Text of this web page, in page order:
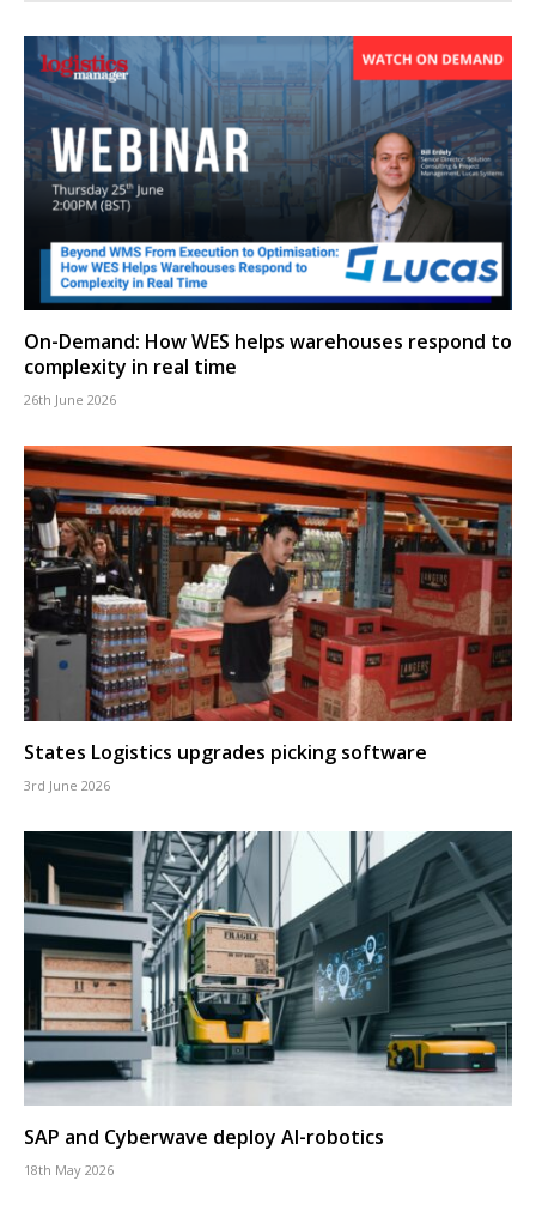
On-Demand: How WES helps warehouses respond to
complexity in real time
26th June 2026
States Logistics upgrades picking software
3rd June 2026
SAP and Cyberwave deploy AI-robotics
18th May 2026